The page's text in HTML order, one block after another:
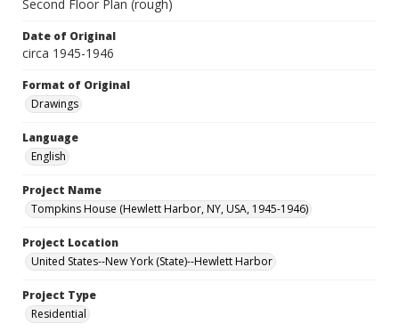
Second Floor Plan (rough)
Date of Original
circa 1945-1946
Format of Original
Drawings
Language
English
Project Name
Tompkins House (Hewlett Harbor, NY, USA, 1945-1946)
Project Location
United States--New York (State)--Hewlett Harbor
Project Type
Residential